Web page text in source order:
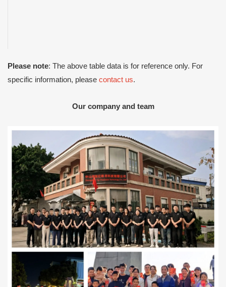
Please note: The above table data is for reference only. For
specific information, please contact us.
Our company and team